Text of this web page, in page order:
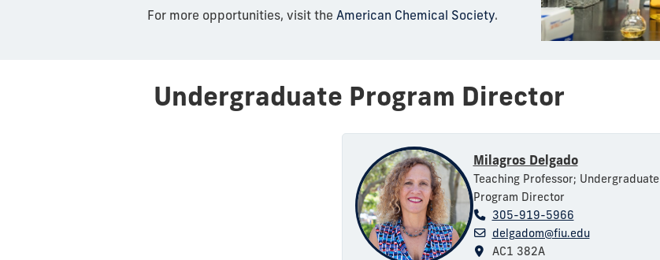
For more opportunities, visit the American Chemical Society.
Undergraduate Program Director
Milagros Delgado
Teaching Professor; Undergraduate
Program Director
305-919-5966
delgadom@fiu.edu
AC1 382A